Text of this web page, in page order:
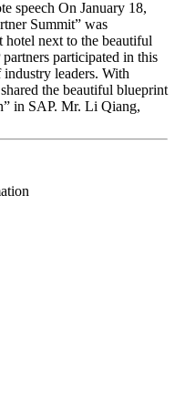
speech On January 18,
Summit” was
hotel next to the beautiful
participated in this
leaders. With
the beautiful blueprint
in SAP. Mr. Li Qiang,